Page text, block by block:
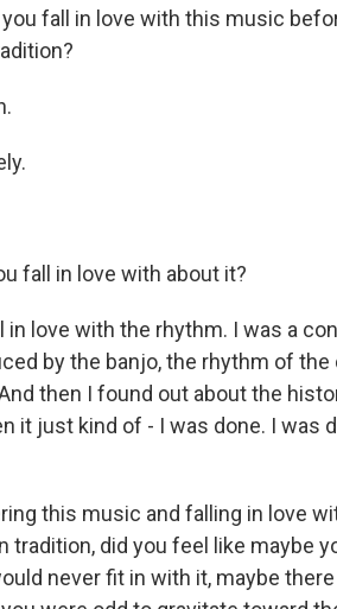
fall in love with this music
fall in love with about it?
in love with the rhythm. I was a
by the banjo, the rhythm of
then I found out about the
it just kind of - I was done. I was
this music and falling in love
tradition, did you feel like maybe
never fit in with it, maybe